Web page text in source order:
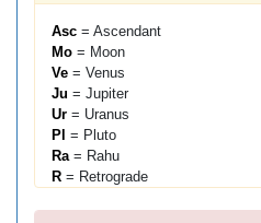
Asc = Ascendant
Mo = Moon
Ve = Venus
Ju = Jupiter
Ur = Uranus
Pl = Pluto
Ra= Rahu
R = Retrograde